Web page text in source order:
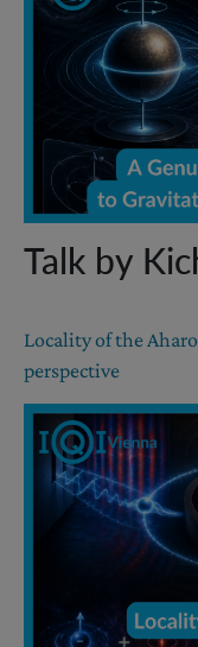
Talk by
Locality of the
perspective